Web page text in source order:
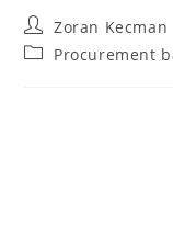
Zoran Kecman
Procurement